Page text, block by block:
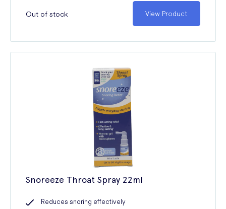
Out of stock View Product
Snoreeze Throat Spray 22ml
Reduces snoring effectively